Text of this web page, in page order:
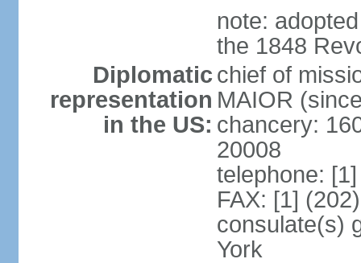
note:
the 1848
Diplomatic
representation
in the US:
chief of
MAIOR
chancery:
20008
telephone:
FAX: [1]
consulate(s)
York